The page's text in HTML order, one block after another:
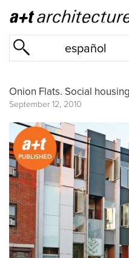
español
Onion Flats. Social
September 12, 2010